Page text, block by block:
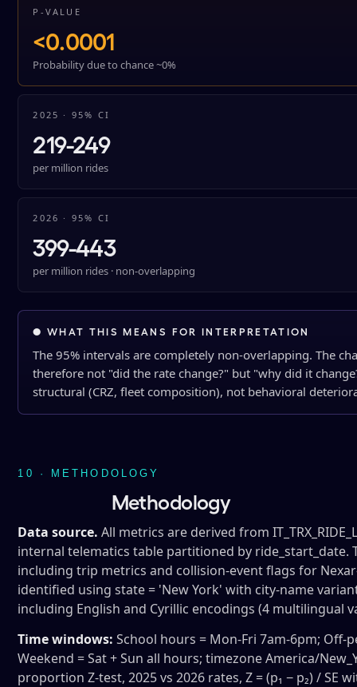
P-VALUE
<0.0001
Probability due to chance ~0%
2025 · 95% CI
219-249
per million rides
2026 · 95% CI
399-443
per million rides · non-overlapping
● WHAT THIS MEANS FOR INTERPRETATION
The 95% intervals are completely non-overlapping. The
therefore not "did the rate change?" but "why did it
structural (CRZ, fleet composition), not behavioral
10 · METHODOLOGY
Methodology
Data source. All metrics are derived from
internal telematics table partitioned by ride_start_date.
including trip metrics and collision-event flags for
identified using state = 'New York' with city-name
including English and Cyrillic encodings (4 multilingual
Time windows: School hours = Mon-Fri 7am-6pm; Off-
Weekend = Sat + Sun all hours; timezone America/
proportion Z-test, 2025 vs 2026 rates, Z = (p₁ − p₂) / SE